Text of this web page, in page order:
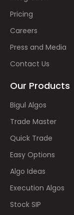
Pricing
Careers
Press and Media
Contact Us
Our Products
Bigul Algos
Trade Master
Quick Trade
Easy Options
Algo Ideas
Execution Algos
Stock SIP